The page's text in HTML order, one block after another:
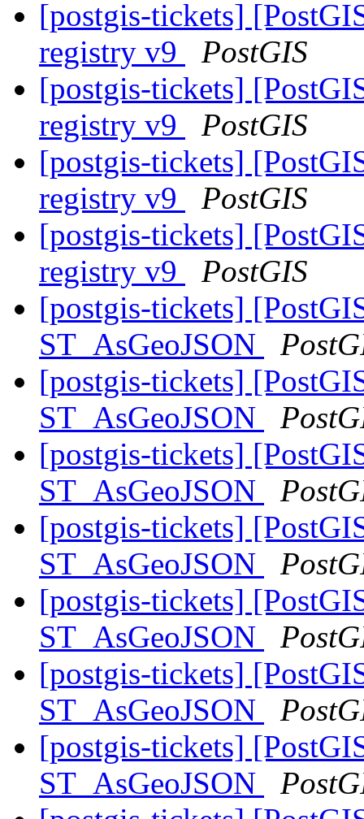
[postgis-tickets]
registry v9
PostGIS
[postgis-tickets]
registry v9
PostGIS
[postgis-tickets]
registry v9
PostGIS
[postgis-tickets]
registry v9
PostGIS
[postgis-tickets]
ST_AsGeoJSON
[postgis-tickets]
ST_AsGeoJSON
[postgis-tickets]
ST_AsGeoJSON
[postgis-tickets]
ST_AsGeoJSON
[postgis-tickets]
ST_AsGeoJSON
[postgis-tickets]
ST_AsGeoJSON
[postgis-tickets]
ST_AsGeoJSON